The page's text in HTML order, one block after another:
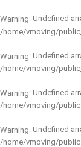
Warning: Undefined
/home/vmoving/
Warning: Undefined
/home/vmoving/
Warning: Undefined
/home/vmoving/
Warning: Undefined
/home/vmoving/